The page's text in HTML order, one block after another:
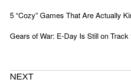
5 “Cozy” Games That Are Actually
Gears of War: E-Day Is Still on
NEXT